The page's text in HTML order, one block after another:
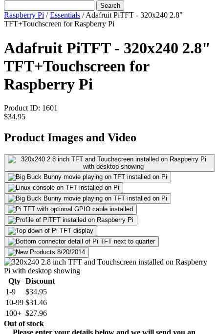
Search
Raspberry Pi /Essentials /Adafruit PiTFT - 320x240 2.8"
TFT+Touchscreen for Raspberry Pi
Adafruit PiTFT - 320x240 2.8"
TFT+Touchscreen for
Raspberry Pi
Product ID: 1601
$34.95
Product Images and Video
Qty Discount
1-9
$34.95
10-99 $31.46
100+ $27.96
Out of stock
Please enter your details below and we will send you an